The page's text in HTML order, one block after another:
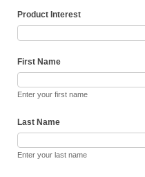
Product Interest
First Name
Enter your first name
Last Name
Enter your last name